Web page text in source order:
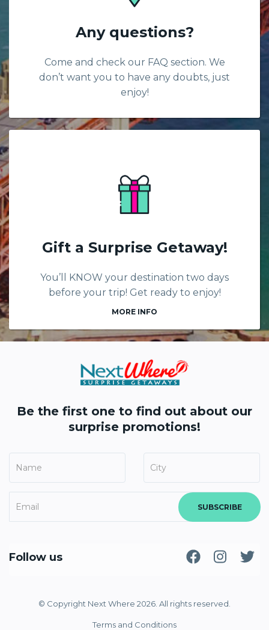
Any questions?
Come and check our FAQ section. We
don’t want you to have any doubts, just
enjoy!
Gift a Surprise Getaway!
You’ll KNOW your destination two days
before your trip! Get ready to enjoy!
MORE INFO
Be the first one to find out about our
surprise promotions!
SUBSCRIBE
Follow us
© Copyright Next Where 2026. All rights reserved.
Terms and Conditions